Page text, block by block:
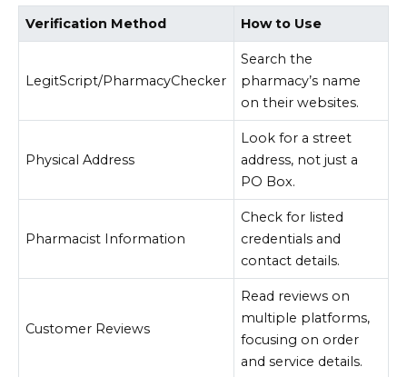
Verification Method How to Use
LegitScript/PharmacyChecker
Search the
pharmacy’s name
on their websites.
Physical Address
Look for a street
address, not just a
PO Box.
Pharmacist Information
Check for listed
credentials and
contact details.
Customer Reviews
Read reviews on
multiple platforms,
focusing on order
and service details.